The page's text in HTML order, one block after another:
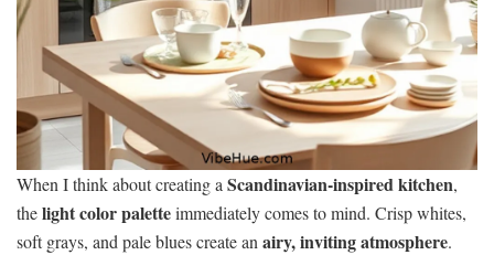
When I think about creating a Scandinavian-inspired kitchen,
thelight color paletteimmediately comes to mind. Crisp whites,
soft grays, and pale blues create an airy, inviting atmosphere.